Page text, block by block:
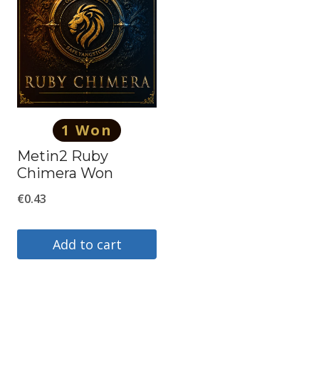
1 Won
Metin2 Ruby
Chimera Won
€0.43
Add to cart